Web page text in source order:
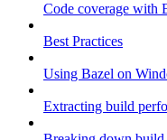
Code coverage with
Best Practices
Using Bazel on
Extracting build